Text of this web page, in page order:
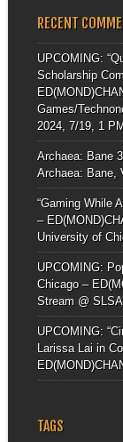
RECENT
UPCOMING:
Scholarship
Games/
2024, 7/19, 1
Archaea: Bane
Archaea: Bane,
“Gaming While
–
University of
UPCOMING:
Chicago –
Stream @
UPCOMING:
Larissa Lai in
TAGS